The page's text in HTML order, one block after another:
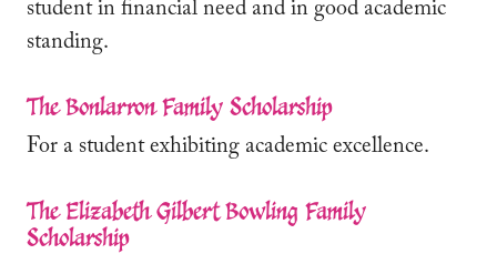
student in financial need and in good academic
standing.
The Bonlarron Family Scholarship
For a student exhibiting academic excellence.
The Elizabeth Gilbert Bowling Family
Scholarship